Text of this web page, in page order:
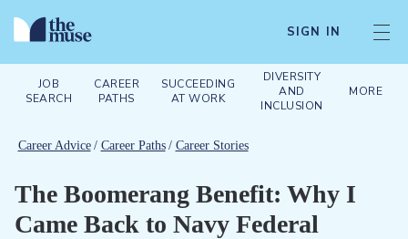
SIGN IN
JOB
SEARCH
CAREER
PATHS
SUCCEEDING
AT WORK
DIVERSITY
AND
INCLUSION
MORE
Career Advice / Career Paths / Career Stories
The Boomerang Benefit: Why I
Came Back to Navy Federal